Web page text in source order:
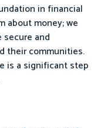
in financial
about money; we
and
their communities.
is a significant step